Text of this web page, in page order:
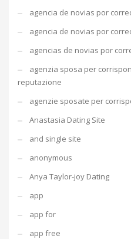
agencia de novias por
agencia de novias por
agencias de novias por
agenzia sposa per
reputazione
agenzie sposate per
Anastasia Dating Site
and single site
anonymous
Anya Taylor-joy Dating
app
app for
app free